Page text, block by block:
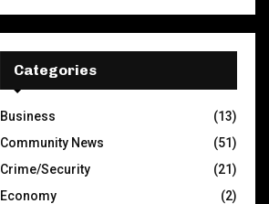
Categories
Business
(13)
Community News
(51)
Crime/Security
(21)
Economy
(2)